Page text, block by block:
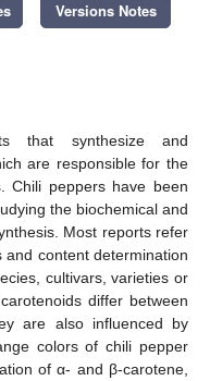
Versions Notes
that synthesize and
are responsible for the
Chili peppers have been
the biochemical and
Most reports refer
content determination
cultivars, varieties or
differ between
are also influenced by
colors of chili pepper
of α- and β-carotene,